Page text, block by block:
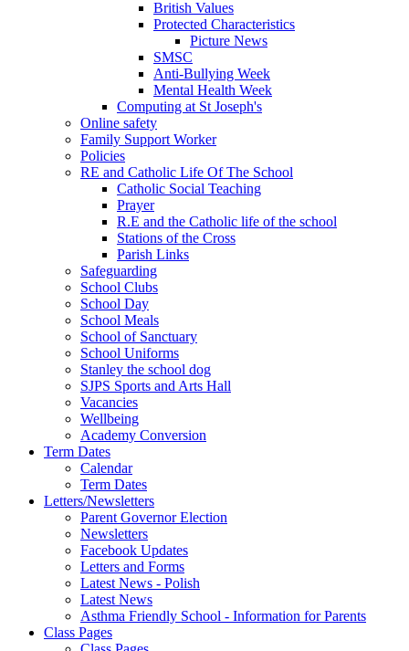
British Values
Protected Characteristics
Picture News
SMSC
Anti-Bullying Week
Mental Health Week
Computing at St Joseph's
Online safety
Family Support Worker
Policies
RE and Catholic Life Of The School
Catholic Social Teaching
Prayer
R.E and the Catholic life of the school
Stations of the Cross
Parish Links
Safeguarding
School Clubs
School Day
School Meals
School of Sanctuary
School Uniforms
Stanley the school dog
SJPS Sports and Arts Hall
Vacancies
Wellbeing
Academy Conversion
Term Dates
Calendar
Term Dates
Letters/Newsletters
Parent Governor Election
Newsletters
Facebook Updates
Letters and Forms
Latest News - Polish
Latest News
Asthma Friendly School - Information for Parents
Class Pages